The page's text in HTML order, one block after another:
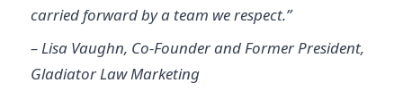
carried forward by a team we respect.”
– Lisa Vaughn, Co-Founder and Former President,
Gladiator Law Marketing